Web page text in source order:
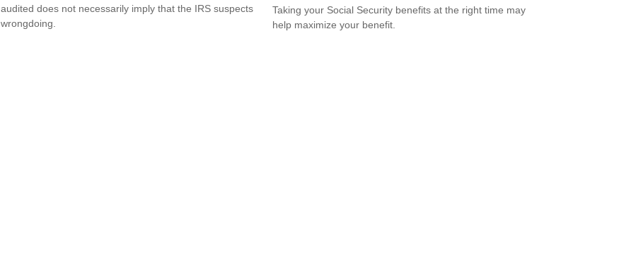
audited does not necessarily imply that the IRS suspects
wrongdoing.
Taking your Social Security benefits at the right time may
help maximize your benefit.